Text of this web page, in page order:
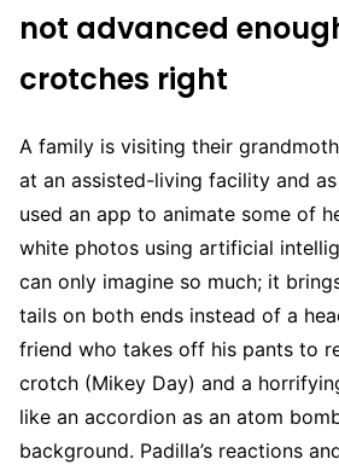
not advanced
crotches right
A family is visiting their
at an assisted-living facility and
used an app to animate some of
white photos using artificial
can only imagine so much; it
tails on both ends instead of a
friend who takes off his pants to
crotch (Mikey Day) and a
like an accordion as an atom
background. Padilla’s reactions